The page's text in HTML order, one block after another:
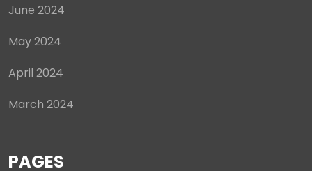
June 2024
May 2024
April 2024
March 2024
PAGES